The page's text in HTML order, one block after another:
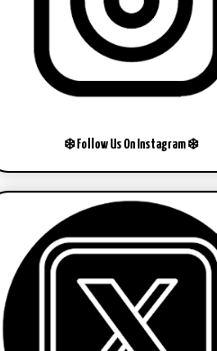
❄️ Follow Us On Instagram ❄️